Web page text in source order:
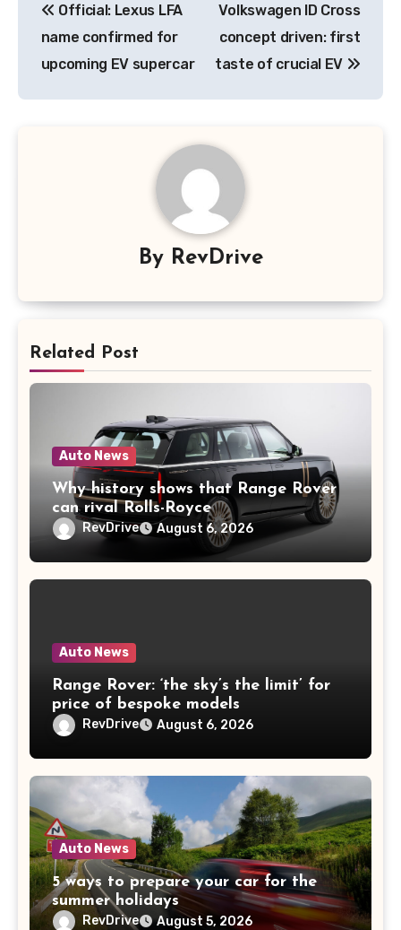
navigation
Official: Lexus LFA
name confirmed for
upcoming EV supercar
Volkswagen ID Cross
concept driven: first
taste of crucial EV
By RevDrive
Related Post
Auto News
Why history shows that Range Rover
can rival Rolls-Royce
RevDrive August 6, 2026
Auto News
Range Rover: ‘the sky’s the limit’ for
price of bespoke models
RevDrive August 6, 2026
Auto News
5 ways to prepare your car for the
summer holidays
RevDrive August 5, 2026